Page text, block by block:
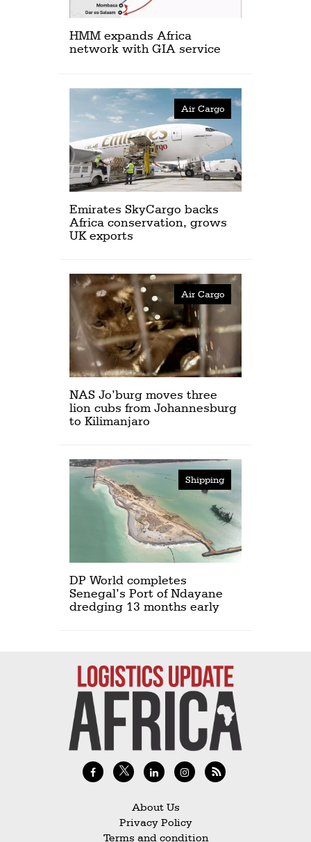
HMM expands Africa
network with GIA service
Air Cargo
Emirates SkyCargo backs
Africa conservation, grows
UK exports
Air Cargo
NAS Jo’burg moves three
lion cubs from Johannesburg
to Kilimanjaro
Shipping
DP World completes
Senegal’s Port of Ndayane
dredging 13 months early
About Us
Privacy Policy
Terms and condition